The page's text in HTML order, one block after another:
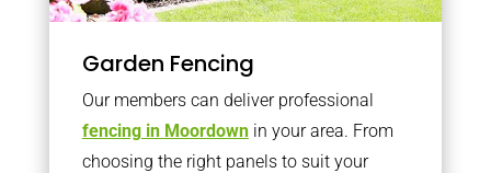
Garden Fencing
Our members can deliver professional
fencing in Moordownin your area. From
choosing the right panels to suit your